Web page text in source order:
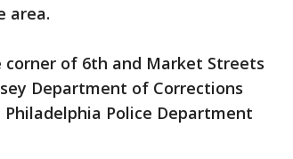
area.
of 6th and Market Streets
Department of Corrections
Police Department